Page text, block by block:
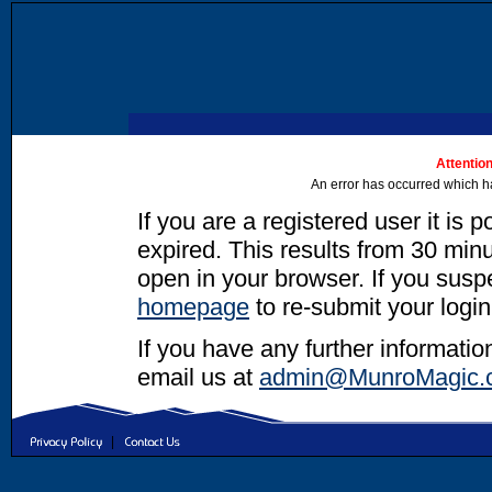
An error has occurred which
If you are a registered user it is
expired. This results from 30
open in your browser. If you
homepage to re-submit your
If you have any further
email us at